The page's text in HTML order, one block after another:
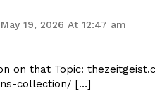
May 19, 2026 At 12:47 am
on that Topic:
collection/ […]